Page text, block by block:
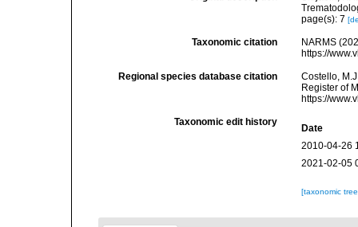
page(s): 7
Taxonomic citation
NARMS
https://
Regional species database citation
Costello,
Register of
https://
Taxonomic edit history
Date
2010-04-26
2021-02-05
[taxonomic